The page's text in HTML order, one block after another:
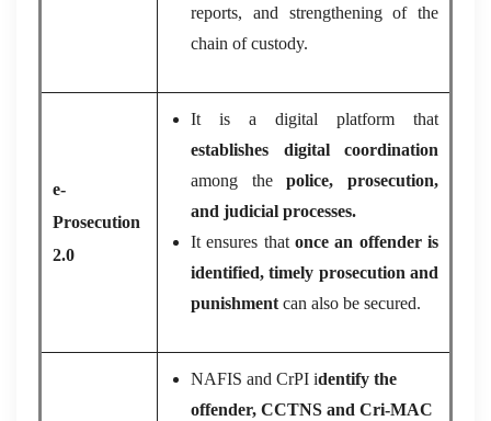
reports, and strengthening of the
chain of custody.
e-
Prosecution
2.0
It is a digital platform that
establishes digital coordination
among thepolice, prosecution,
and judicial processes.
It ensures that once an offender is
identified, timely prosecution and
punishment can also be secured.
NAFIS and CrPI identify the
offender, CCTNS and Cri-MAC